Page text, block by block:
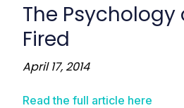
The Psychology
Fired
April 17, 2014
Read the full article here